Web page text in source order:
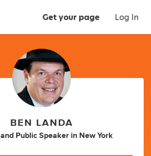
Get your page Log In
BEN LANDA
and Public Speaker in New York